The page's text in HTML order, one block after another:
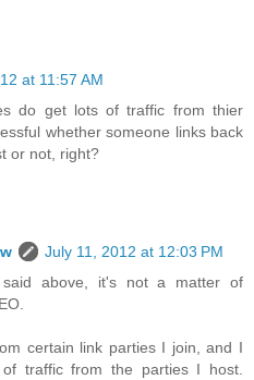
at 11:57 AM
do get lots of traffic from thier
whether someone links back
or not, right?
July 11, 2012 at 12:03 PM
said above, it's not a matter of
certain link parties I join, and I
traffic from the parties I host.